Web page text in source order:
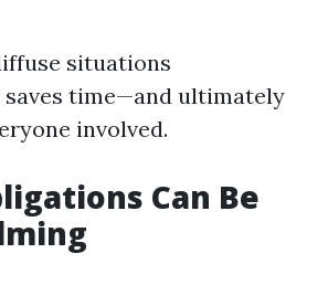
situations
time—and ultimately
involved.
Can Be